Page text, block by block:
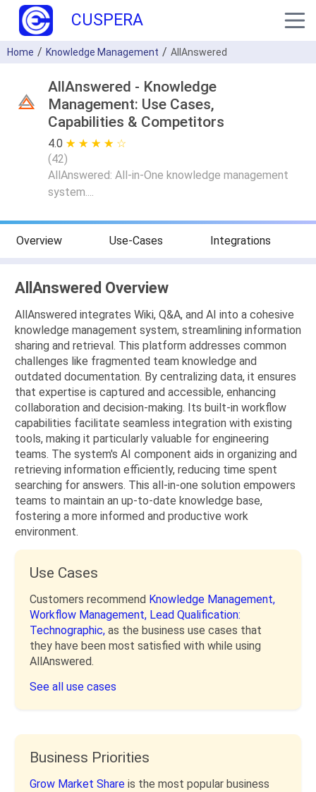
CUSPERA
Home Knowledge Management AllAnswered
AllAnswered - Knowledge
Management: Use Cases,
Capabilities & Competitors
4.0 ★ ★ ★ ★ ★
☆ ☆ ☆ ☆ ☆
(42)
AllAnswered: All-in-One knowledge management
system....
Overview Use-Cases Integrations
AllAnswered Overview
AllAnswered integrates Wiki, Q&A, and AI into a cohesive
knowledge management system, streamlining information
sharing and retrieval. This platform addresses common
challenges like fragmented team knowledge and
outdated documentation. By centralizing data, it ensures
that expertise is captured and accessible, enhancing
collaboration and decision-making. Its built-in workflow
capabilities facilitate seamless integration with existing
tools, making it particularly valuable for engineering
teams. The system's AI component aids in organizing and
retrieving information efficiently, reducing time spent
searching for answers. This all-in-one solution empowers
teams to maintain an up-to-date knowledge base,
fostering a more informed and productive work
environment.
Use Cases
Customers recommend Knowledge Management,
Workflow Management, Lead Qualification:
Technographic, as the business use cases that
they have been most satisfied with while using
AllAnswered.
See all use cases
Business Priorities
Grow Market Share is the most popular business